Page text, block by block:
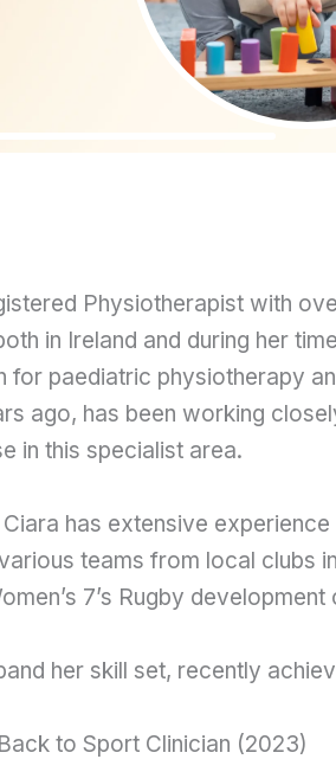
Physiotherapist with
in Ireland and during her
for paediatric physiotherapy
ago, has been working
in this specialist area.
has extensive
teams from local clubs
7’s Rugby development
her skill set, recently
to Sport Clinician (2023)